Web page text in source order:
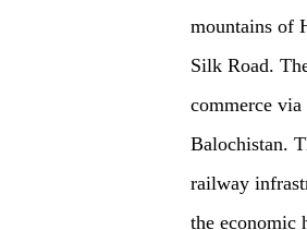
mountains of
Silk Road.
commerce
Balochistan.
railway
the economic